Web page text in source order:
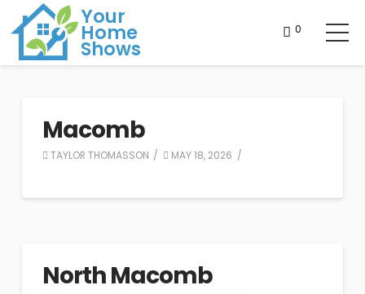
Your
Home
Shows
0
Macomb
TAYLOR THOMASSON MAY 18, 2026
North Macomb